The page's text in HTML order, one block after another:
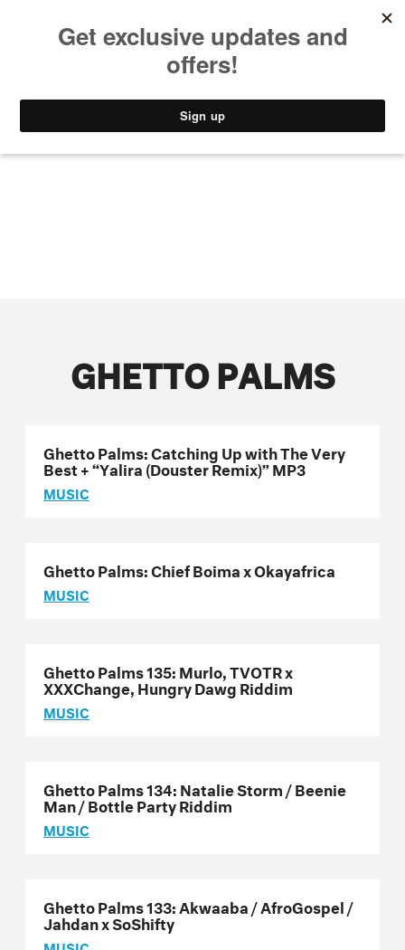
STYLE
GHETTO PALMS
Ghetto Palms: Catching Up with The Very
Best + “Yalira (Douster Remix)” MP3
MUSIC
Ghetto Palms: Chief Boima x Okayafrica
MUSIC
Ghetto Palms 135: Murlo, TVOTR x
XXXChange, Hungry Dawg Riddim
MUSIC
Ghetto Palms 134: Natalie Storm / Beenie
Man / Bottle Party Riddim
MUSIC
Ghetto Palms 133: Akwaaba / AfroGospel /
Jahdan x SoShifty